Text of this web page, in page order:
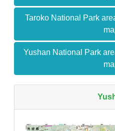
Taroko National Park
Yushan National Park